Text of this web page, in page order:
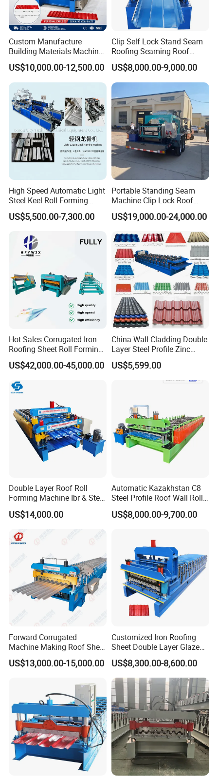
Custom Manufacture
Building Materials Machine
1008 Trapezoidal Iron Metal
Roof Sheet Roll Forming
Machine Zinc Maquina Para
Hacer
US$10,000.00-12,500.00
Clip Self Lock Stand Seam
Roofing Seaming Roof
Sheet Roll Forming Machine
US$8,000.00-9,000.00
High Speed Automatic Light
Steel Keel Roll Forming
Machine, Suitable for
Ceiling & Wall Partition
US$5,500.00-7,300.00
Portable Standing Seam
Machine Clip Lock Roof
Forming Mobile Standing
Seam Machine
US$19,000.00-24,000.00
Hot Sales Corrugated Iron
Roofing Sheet Roll Forming
Machine Steel Tile Making
Machine
US$42,000.00-45,000.00
China Wall Cladding Double
Layer Steel Profile Zinc
Metal Roofing Roof Glazed
Tile Press Iron Sheet Metal
Bending Making Cold Roof
US$5,599.00
Double Layer Roof Roll
Forming Machine Ibr & Step
Tile Sheet Making Machine
US$14,000.00
Automatic Kazakhstan C8
Steel Profile Roof Wall Roll
Forming Machine for Fast
Production Cycle Needs
US$8,000.00-9,700.00
Forward Corrugated
Machine Making Roof Sheet
Step Tiles Roll Forming
Machines
US$13,000.00-15,000.00
Customized Iron Roofing
Sheet Double Layer Glazed
Roll Forming Machine
US$8,300.00-8,600.00